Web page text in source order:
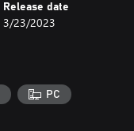
Release date
3/23/2023
PC